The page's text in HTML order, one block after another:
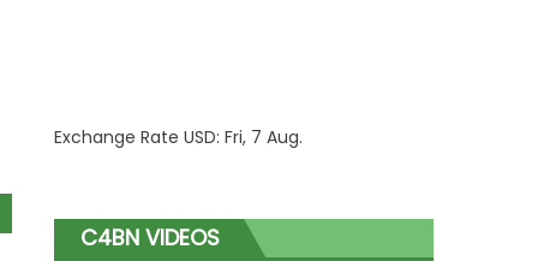
Exchange RateUSD: Fri, 7 Aug.
C4BN VIDEOS